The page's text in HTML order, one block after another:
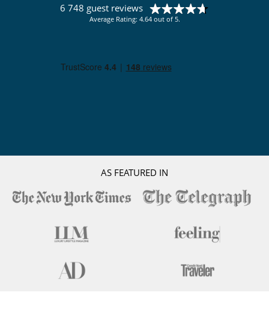
6 748 guest reviews
Average Rating: 4.64 out of 5.
AS FEATURED IN